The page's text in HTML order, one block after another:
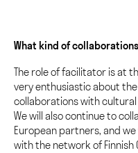
What kind of
The role of facilitator is at
very enthusiastic about
collaborations with cultural
We will also continue to
European partners, and
with the network of